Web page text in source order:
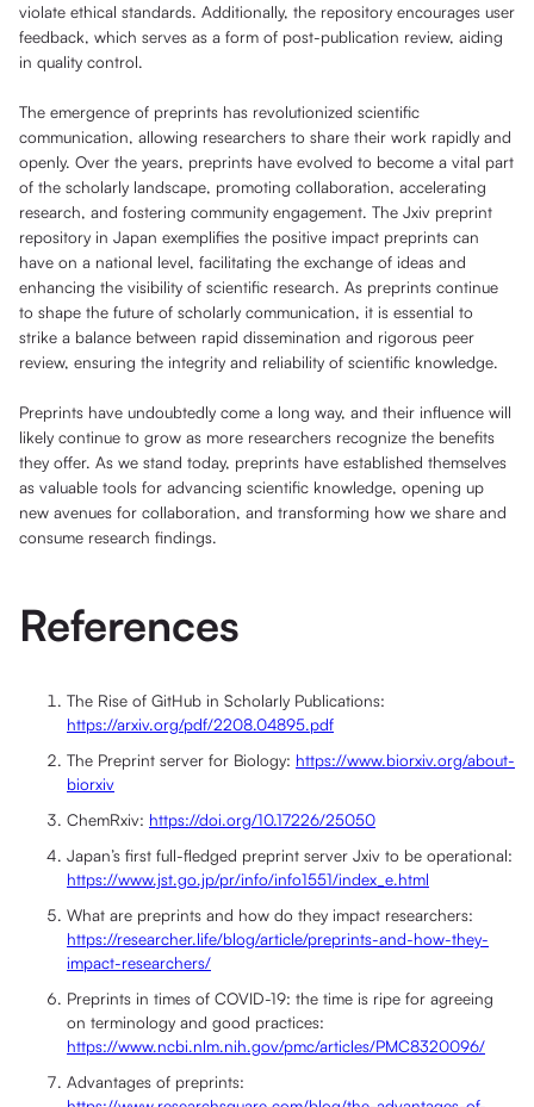
violate ethical standards. Additionally, the repository encourages user
feedback, which serves as a form of post-publication review, aiding
in quality control.
The emergence of preprints has revolutionized scientific
communication, allowing researchers to share their work rapidly and
openly. Over the years, preprints have evolved to become a vital part
of the scholarly landscape, promoting collaboration, accelerating
research, and fostering community engagement. The Jxiv preprint
repository in Japan exemplifies the positive impact preprints can
have on a national level, facilitating the exchange of ideas and
enhancing the visibility of scientific research. As preprints continue
to shape the future of scholarly communication, it is essential to
strike a balance between rapid dissemination and rigorous peer
review, ensuring the integrity and reliability of scientific knowledge.
Preprints have undoubtedly come a long way, and their influence will
likely continue to grow as more researchers recognize the benefits
they offer. As we stand today, preprints have established themselves
as valuable tools for advancing scientific knowledge, opening up
new avenues for collaboration, and transforming how we share and
consume research findings.
References
The Rise of GitHub in Scholarly Publications:
https://arxiv.org/pdf/2208.04895.pdf
The Preprint server for Biology: https://www.biorxiv.org/about-
biorxiv
ChemRxiv: https://doi.org/10.17226/25050
Japan’s first full-fledged preprint server Jxiv to be operational:
https://www.jst.go.jp/pr/info/info1551/index_e.html
What are preprints and how do they impact researchers:
https://researcher.life/blog/article/preprints-and-how-they-
impact-researchers/
Preprints in times of COVID-19: the time is ripe for agreeing
on terminology and good practices:
https://www.ncbi.nlm.nih.gov/pmc/articles/PMC8320096/
Advantages of preprints: